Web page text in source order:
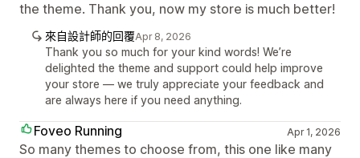
the theme. Thank you, now my store is much better!
來自設計師的回覆Apr 8, 2026
Thank you so much for your kind words! We’re
delighted the theme and support could help improve
your store — we truly appreciate your feedback and
are always here if you need anything.
Foveo Running Apr 1, 2026
So many themes to choose from, this one like many